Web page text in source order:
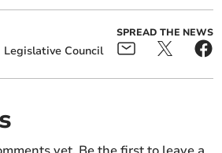
Legislative Council
SPREAD THE NEWS